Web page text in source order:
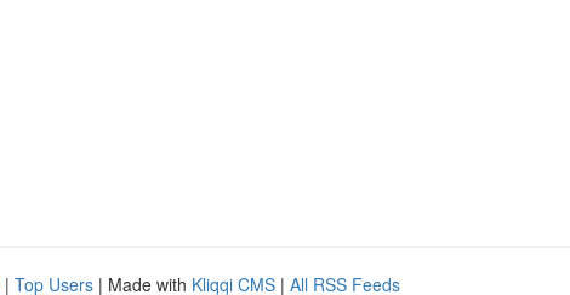
| Top Users | Made with Kliqqi CMS | All RSS Feeds